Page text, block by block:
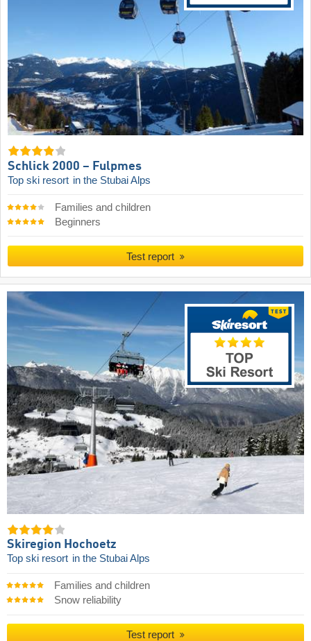
Schlick 2000 – Fulpmes
Top ski resort in the Stubai Alps
Families and children
Beginners
Test report
Skiregion Hochoetz
Top ski resort in the Stubai Alps
Families and children
Snow reliability
Test report